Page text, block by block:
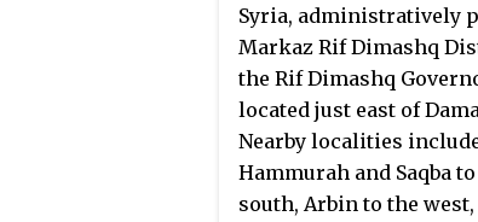
Syria, administratively
Markaz Rif Dimashq
the Rif Dimashq
located just east of
Nearby localities
Hammurah and Saqba
south, Arbin to the west,